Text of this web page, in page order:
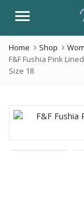
Menu
Home Shop
F&F Fushia Pink
Size 18